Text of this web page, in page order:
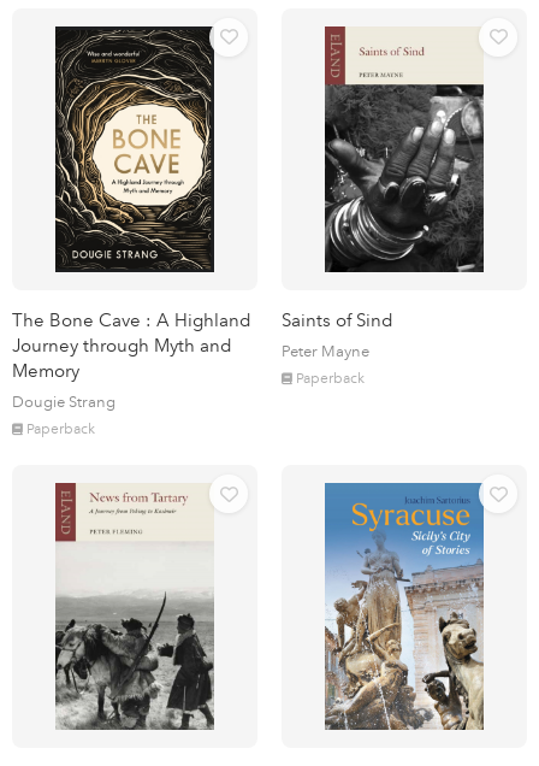
The Bone Cave : A Highland
Journey through Myth and
Memory
Dougie Strang
Paperback
Saints of Sind
Peter Mayne
Paperback